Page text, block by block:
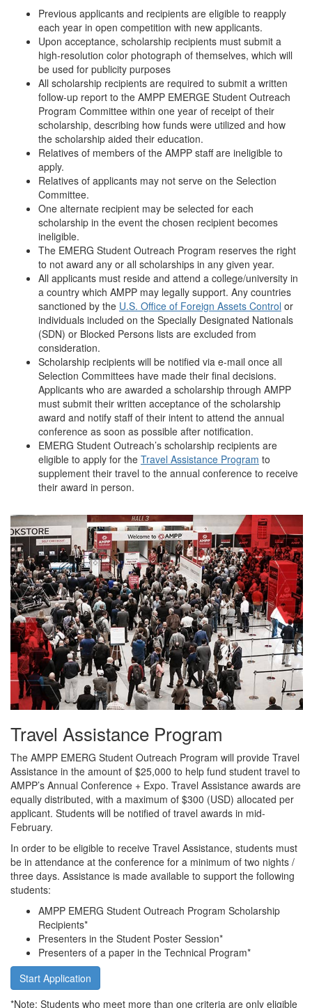
Previous applicants and recipients are eligible to reapply
each year in open competition with new applicants.
Upon acceptance, scholarship recipients must submit a
high-resolution color photograph of themselves, which will
be used for publicity purposes
All scholarship recipients are required to submit a written
follow-up report to the AMPP EMERGE Student Outreach
Program Committee within one year of receipt of their
scholarship, describing how funds were utilized and how
the scholarship aided their education.
Relatives of members of the AMPP staff are ineligible to
apply.
Relatives of applicants may not serve on the Selection
Committee.
One alternate recipient may be selected for each
scholarship in the event the chosen recipient becomes
ineligible.
The EMERG Student Outreach Program reserves the right
to not award any or all scholarships in any given year.
All applicants must reside and attend a college/university in
a country which AMPP may legally support. Any countries
sanctioned by the U.S. Office of Foreign Assets Control or
individuals included on the Specially Designated Nationals
(SDN) or Blocked Persons lists are excluded from
consideration.
Scholarship recipients will be notified via e-mail once all
Selection Committees have made their final decisions.
Applicants who are awarded a scholarship through AMPP
must submit their written acceptance of the scholarship
award and notify staff of their intent to attend the annual
conference as soon as possible after notification.
EMERG Student Outreach’s scholarship recipients are
eligible to apply for the Travel Assistance Program to
supplement their travel to the annual conference to receive
their award in person.
Travel Assistance Program
The AMPP EMERG Student Outreach Program will provide Travel
Assistance in the amount of $25,000 to help fund student travel to
AMPP’s Annual Conference + Expo. Travel Assistance awards are
equally distributed, with a maximum of $300 (USD) allocated per
applicant. Students will be notified of travel awards in mid-
February.
In order to be eligible to receive Travel Assistance, students must
be in attendance at the conference for a minimum of two nights /
three days. Assistance is made available to support the following
students:
AMPP EMERG Student Outreach Program Scholarship
Recipients*
Presenters in the Student Poster Session*
Presenters of a paper in the Technical Program*
Start Application
*Note: Students who meet more than one criteria are only eligible